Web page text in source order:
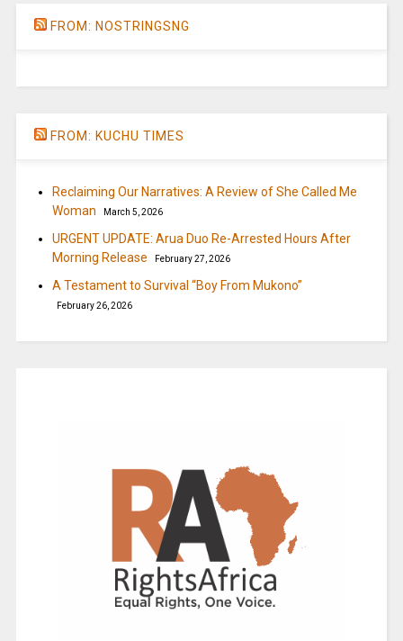
FROM: NOSTRINGSNG
FROM: KUCHU TIMES
Reclaiming Our Narratives: A Review of She Called Me
Woman
March 5, 2026
URGENT UPDATE: Arua Duo Re-Arrested Hours After
Morning Release
February 27, 2026
A Testament to Survival “Boy From Mukono”
February 26, 2026